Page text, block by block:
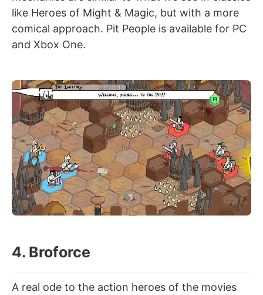
like Heroes of Might & Magic, but with a more
comical approach. Pit People is available for PC
and Xbox One.
4. Broforce
A real ode to the action heroes of the movies